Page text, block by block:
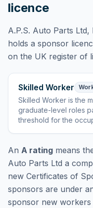
licence
A.P.S. Auto Parts Ltd,
holds a sponsor
on the UK register of
Skilled Worker
Skilled Worker isthe
graduate-level roles
threshold for the
An A rating means
Auto Parts Ltd a
new Certificates of
sponsors are under
sponsor new